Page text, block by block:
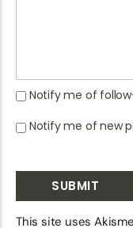
Notify me of
Notify me of new
This site uses